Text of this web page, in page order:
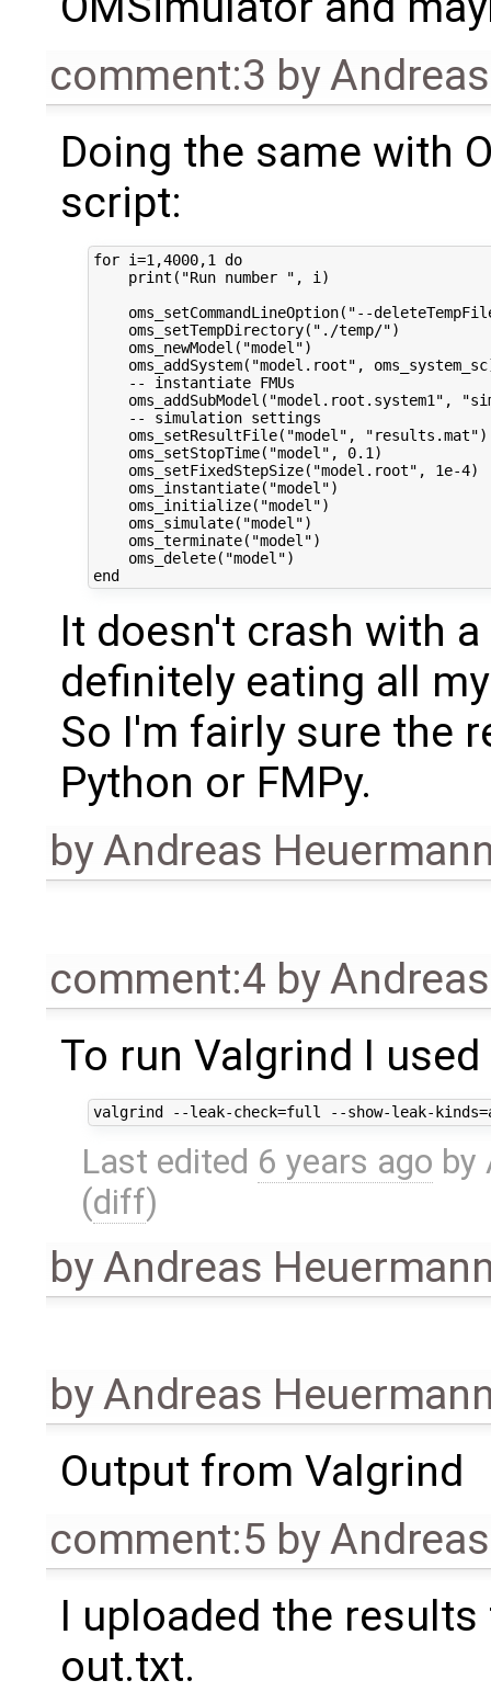
comment:3 by
Doing the same with
script:
for i=1,4000,1 do
    print("Run number ", i)
oms_setCommandLineOption("--
    oms_setTempDirectory("./temp/")
    oms_newModel("model")
oms_addSystem("model.root",
    -- instantiate FMUs
oms_addSubModel("model.root.system1",
    -- simulation settings
    oms_setResultFile("model", "results.mat")
    oms_setStopTime("model", 0.1)
    oms_setFixedStepSize("model.root", 1e-4)
    oms_instantiate("model")
    oms_initialize("model")
    oms_simulate("model")
    oms_terminate("model")
    oms_delete("model")
It doesn't crash with
definitely eating all
So I'm fairly sure the
Python or FMPy.
byAndreas
comment:4 by
To run Valgrind I used
Last edited 6 years ago by
(diff)
byAndreas
byAndreas
Output from Valgrind
comment:5 by
I uploaded the
out.txt.